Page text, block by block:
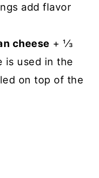
add flavor
cheese + 1⁄3
is used in the
on top of the